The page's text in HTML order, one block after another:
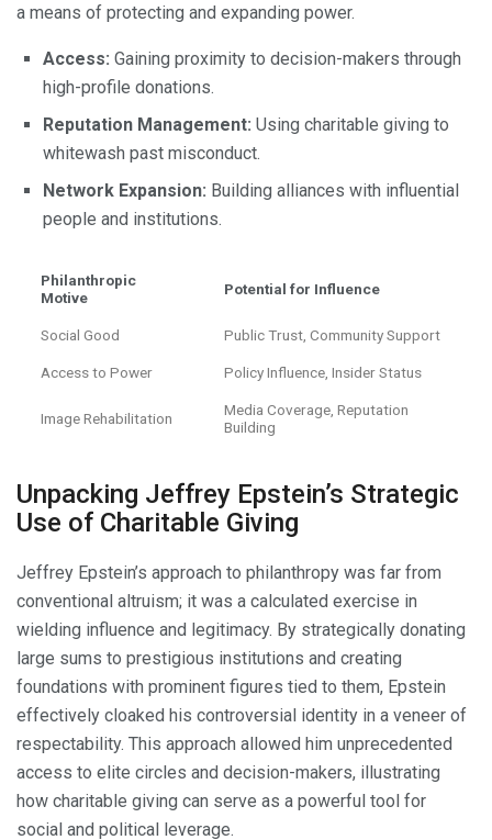
a means of protecting and expanding power.
Access: Gaining proximity to decision-makers through
high-profile donations.
Reputation Management: Using charitable giving to
whitewash past misconduct.
Network Expansion: Building alliances with influential
people and institutions.
Philanthropic
Motive
Potential for Influence
Social Good Public Trust, Community Support
Access to Power Policy Influence, Insider Status
Image Rehabilitation
Media Coverage, Reputation
Building
Unpacking Jeffrey Epstein’s Strategic
Use of Charitable Giving
Jeffrey Epstein’s approach to philanthropy was far from
conventional altruism; it was a calculated exercise in
wielding influence and legitimacy. By strategically donating
large sums to prestigious institutions and creating
foundations with prominent figures tied to them, Epstein
effectively cloaked his controversial identity in a veneer of
respectability. This approach allowed him unprecedented
access to elite circles and decision-makers, illustrating
how charitable giving can serve as a powerful tool for
social and political leverage.